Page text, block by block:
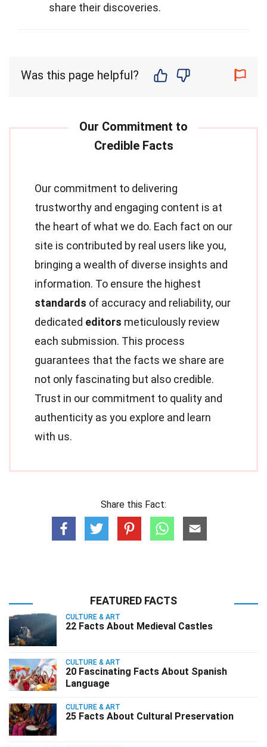
share their discoveries.
Was this page helpful?
Our commitment to delivering
trustworthy and engaging content is at
the heart of what we do. Each fact on our
site is contributed by real users like you,
bringing a wealth of diverse insights and
information. To ensure the highest
standards of accuracy and reliability, our
dedicated editors meticulously review
each submission. This process
guarantees that the facts we share are
not only fascinating but also credible.
Trust in our commitment to quality and
authenticity as you explore and learn
with us.
Share this Fact:
FEATURED FACTS
CULTURE & ART
22 Facts About Medieval Castles
CULTURE & ART
20 Fascinating Facts About Spanish
Language
CULTURE & ART
25 Facts About Cultural Preservation